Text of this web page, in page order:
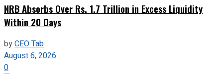
NRB Absorbs Over Rs. 1.7 Trillion in Excess Liquidity
Within 20 Days
byCEO Tab
August 6, 2026
0